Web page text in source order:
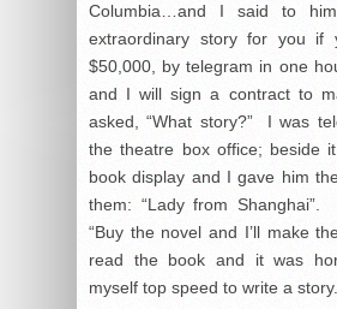
Columbia…and I said to
extraordinary story for you if
$50,000, by telegram in one
and I will sign a contract to
asked, “What story?” I was
the theatre box office; beside
book display and I gave him
them: “Lady from
“Buy the novel and I’ll make
read the book and it was
myself top speed to write a